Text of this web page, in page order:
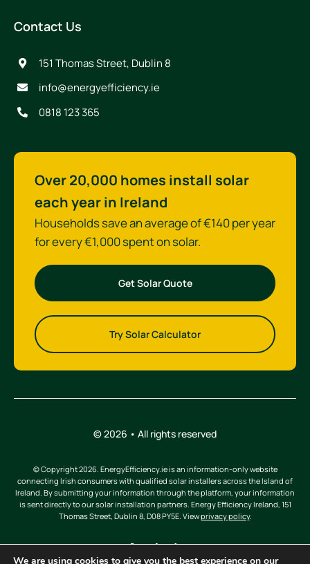
Contact Us
151 Thomas Street, Dublin 8
info@energyefficiency.ie
0818 123 365
Over 20,000 homes install solar
each year in Ireland
Households save an average of €140 per year
for every €1,000 spent on solar.
Get Solar Quote
Try Solar Calculator
© 2026 • All rights reserved
© Copyright 2026. EnergyEfficiency.ie is an information-only website
connecting Irish consumers with qualified solar installers across the Island of
Ireland. By submitting your information through the platform, your information
is sent directly to our solar installation partners. Energy Efficiency Ireland, 151
Thomas Street, Dublin 8, D08 PY5E. Viewprivacy policy.
We are using cookies to give you the best experience on our